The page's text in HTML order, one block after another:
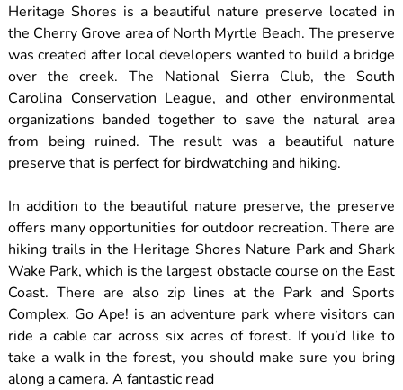
Heritage Shores is a beautiful nature preserve located in
the Cherry Grove area of North Myrtle Beach. The preserve
was created after local developers wanted to build a bridge
over the creek. The National Sierra Club, the South
Carolina Conservation League, and other environmental
organizations banded together to save the natural area
from being ruined. The result was a beautiful nature
preserve that is perfect for birdwatching and hiking.
In addition to the beautiful nature preserve, the preserve
offers many opportunities for outdoor recreation. There are
hiking trails in the Heritage Shores Nature Park and Shark
Wake Park, which is the largest obstacle course on the East
Coast. There are also zip lines at the Park and Sports
Complex. Go Ape! is an adventure park where visitors can
ride a cable car across six acres of forest. If you’d like to
take a walk in the forest, you should make sure you bring
along a camera. A fantastic read